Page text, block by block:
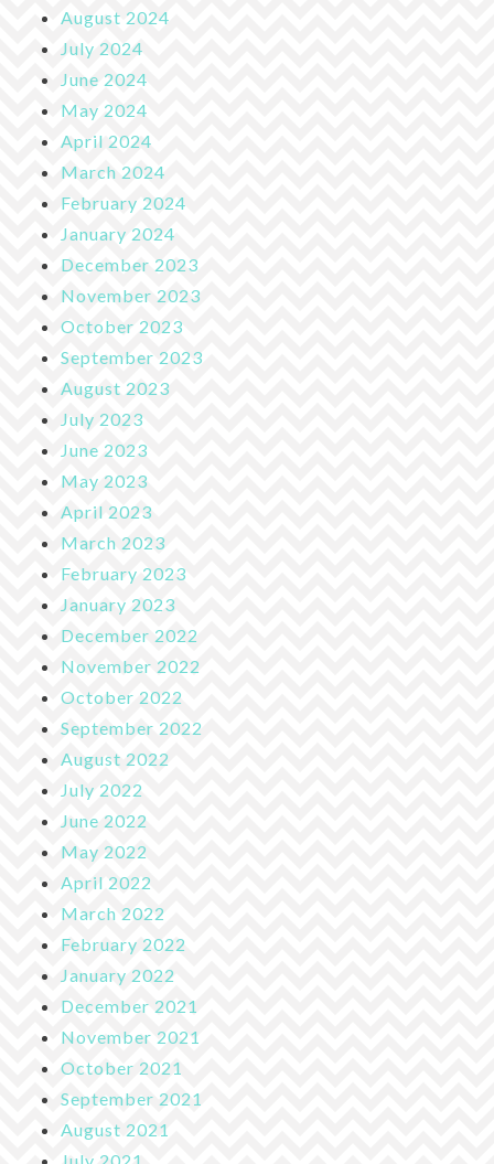
August 2024
July 2024
June 2024
May 2024
April 2024
March 2024
February 2024
January 2024
December 2023
November 2023
October 2023
September 2023
August 2023
July 2023
June 2023
May 2023
April 2023
March 2023
February 2023
January 2023
December 2022
November 2022
October 2022
September 2022
August 2022
July 2022
June 2022
May 2022
April 2022
March 2022
February 2022
January 2022
December 2021
November 2021
October 2021
September 2021
August 2021